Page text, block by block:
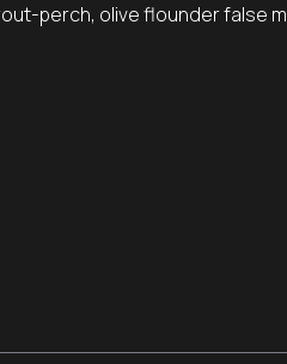
perch, olive flounder false